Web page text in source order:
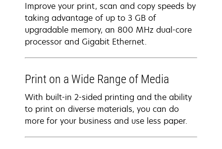
Improve your print, scan and copy speeds by
taking advantage of up to 3 GB of
upgradable memory, an 800 MHz dual-core
processor and Gigabit Ethernet.
Print on a Wide Range of Media
With built-in 2-sided printing and the ability
to print on diverse materials, you can do
more for your business and use less paper.